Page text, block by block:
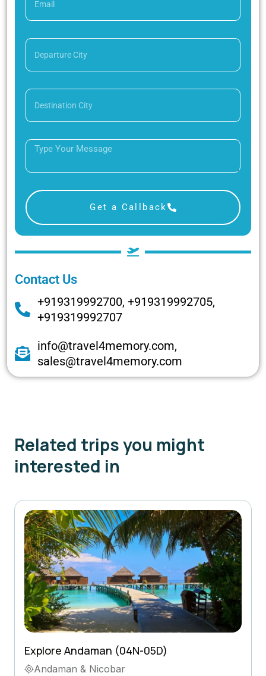
Get a Callback
Contact Us
+919319992700, +919319992705,
+919319992707
info@travel4memory.com,
sales@travel4memory.com
Related trips you might
interested in
Explore Andaman (04N-05D)
Andaman & Nicobar